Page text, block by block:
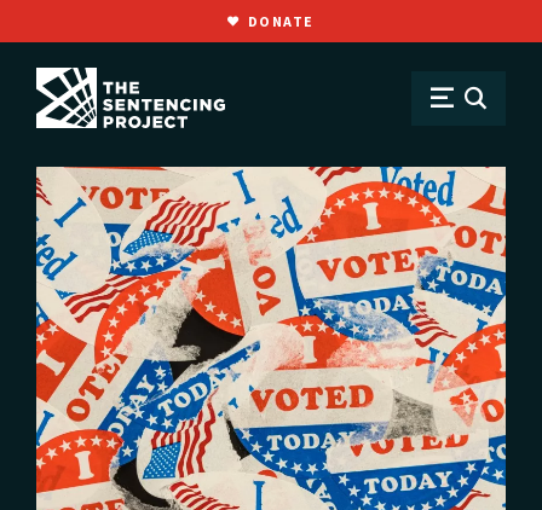
SKIP TO MAIN CONTENT
DONATE
Issues
Voting Rights